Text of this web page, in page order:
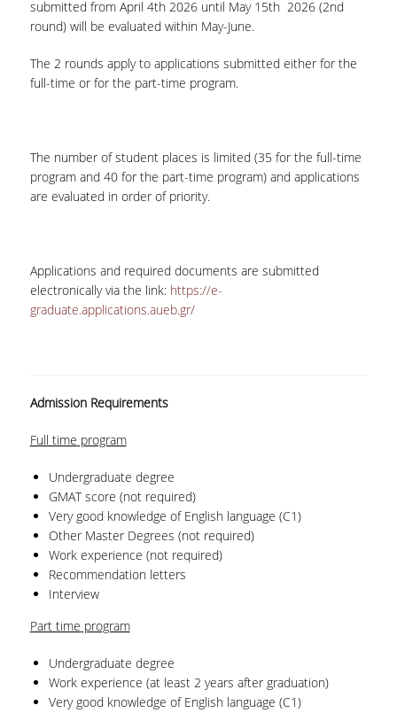
VISITING FACULTY
ADMINISTRATIVE SUPPORT
CONFERENCES - WORKSHOPS
STUDENT ACTIVITIES
ACCREDITATIONS AND RANKING LISTS
MSC IN HRM DISTINCTIONS
QUALITY POLICY
QUALITY ASSURANCE UNIT
ANNOUNCEMENTS
NEWS
submitted from April 4th2026 until May 15th2026 (2nd
round) will be evaluated within May-June.
The 2 rounds apply to applications submitted either for the
full-time or for the part-time program.
The number of student places is limited (35 for the full-time
program and 40 for the part-time program) and applications
are evaluated in order of priority.
Applications and required documents are submitted
electronically via the link: https://e-
graduate.applications.aueb.gr/
Admission Requirements
Full time program
Undergraduate degree
GMAT score (not required)
Very good knowledge of English language (C1)
Other Master Degrees (not required)
Work experience (not required)
Recommendation letters
Interview
Part time program
Undergraduate degree
Work experience (at least 2 years after graduation)
Very good knowledge of English language (C1)